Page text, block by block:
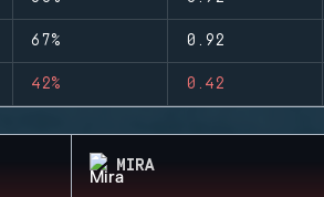
67% 0.92
42% 0.42
MIRA